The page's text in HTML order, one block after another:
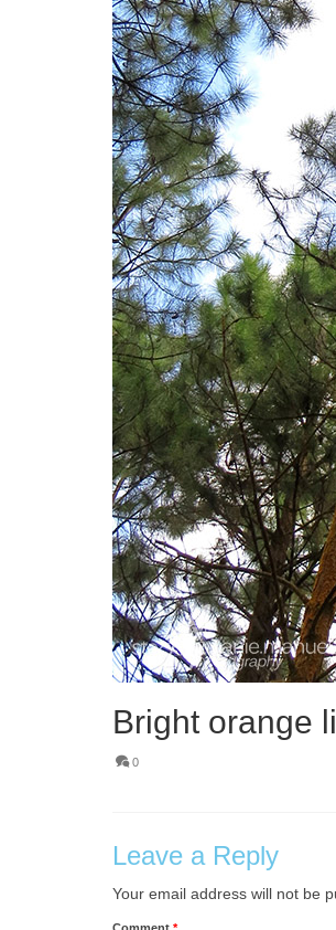
Bright orange
0
Leave a Reply
Your email address will not be